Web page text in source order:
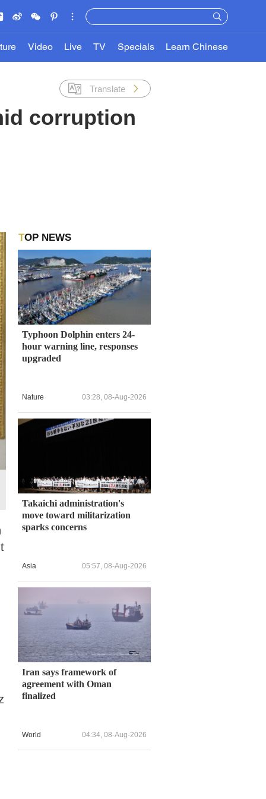
Video Live TV Specials Learn Chinese
Translate
corruption
TOP NEWS
Typhoon Dolphin enters 24-
hour warning line, responses
upgraded
Nature 03:28, 08-Aug-2026
Takaichi administration's
move toward militarization
sparks concerns
Asia 05:57, 08-Aug-2026
Iran says framework of
agreement with Oman
finalized
World 04:34, 08-Aug-2026